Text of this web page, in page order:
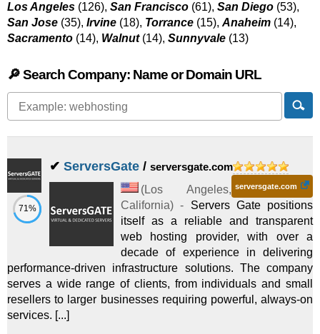
Los Angeles (126), San Francisco (61), San Diego (53),
San Jose (35), Irvine (18), Torrance (15), Anaheim (14),
Sacramento (14), Walnut(14), Sunnyvale (13)
🔎 Search Company: Name or Domain URL
71%
✔ ServersGate / serversgate.com
serversgate.com
(Los Angeles,
California) - Servers Gate positions
itself as a reliable and transparent
web hosting provider, with over a
decade of experience in delivering
performance-driven infrastructure solutions. The company
serves a wide range of clients, from individuals and small
resellers to larger businesses requiring powerful, always-on
services. [...]